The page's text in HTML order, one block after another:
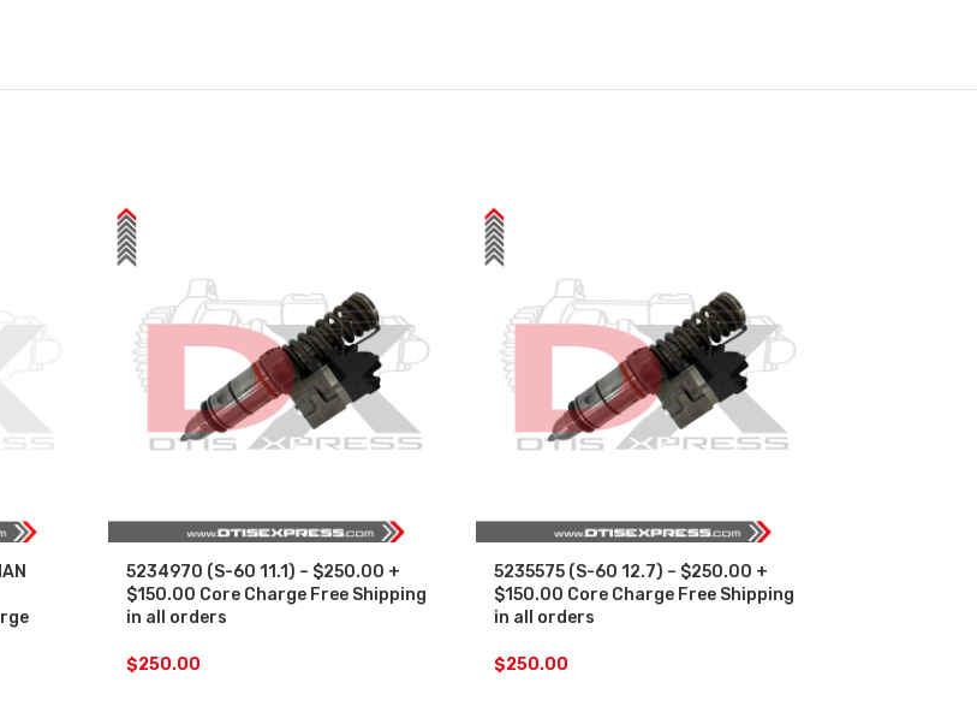
5234970 (S-60 11.1) – $250.00 +
$150.00 Core Charge Free Shipping
in all orders
$250.00
5235575 (S-60 12.7) – $250.00 +
$150.00 Core Charge Free Shipping
in all orders
$250.00